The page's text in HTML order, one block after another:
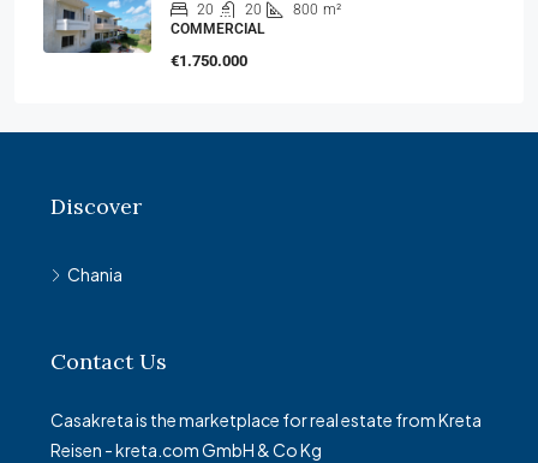
20 20 800 m²
COMMERCIAL
€1.750.000
Discover
Chania
Contact Us
Casakreta is the marketplace for real estate from Kreta
Reisen - kreta.com GmbH & Co Kg